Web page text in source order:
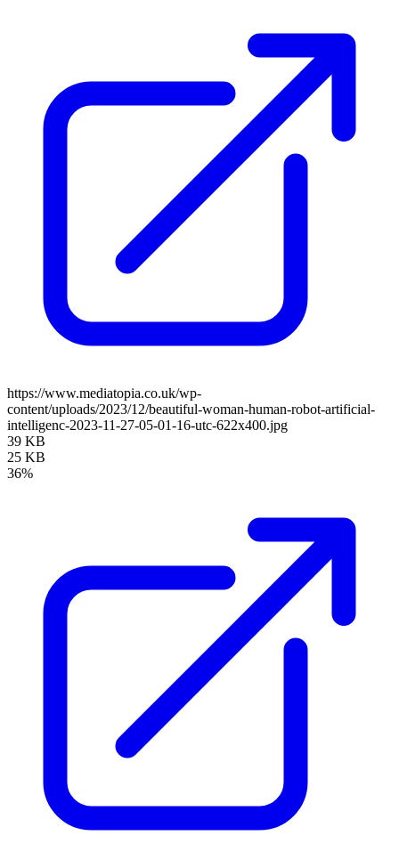
https://www.mediatopia.co.uk/wp-
content/uploads/2023/12/beautiful-woman-human-robot-artificial-
intelligenc-2023-11-27-05-01-16-utc-622x400.jpg
39 KB
25 KB
36%